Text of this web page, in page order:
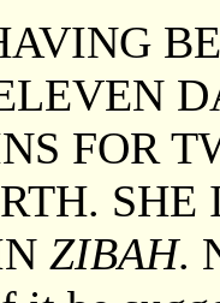
FOR
SHE
ZIBAH.